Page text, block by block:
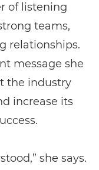
of listening
teams,
relationships.
message she
the industry
increase its
she says.